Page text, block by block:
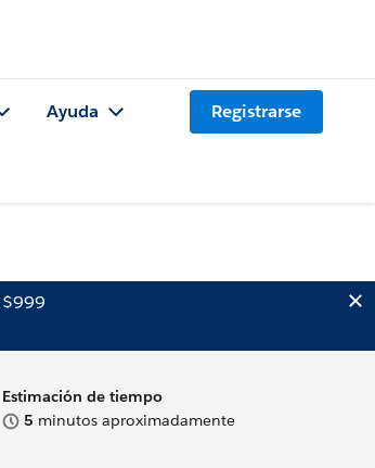
Ayuda Registrarse
Estimación de tiempo
5 minutos aproximadamente